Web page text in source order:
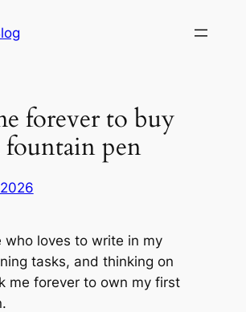
forever to buy
pen
who loves to write in my
tasks, and thinking on
me forever to own my first